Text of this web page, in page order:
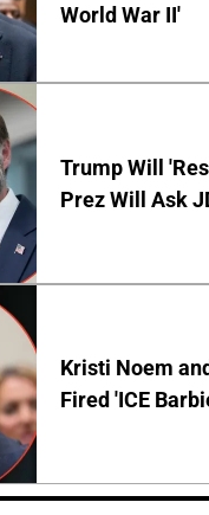
World War II'
Trump Will
Prez Will Ask
Kristi Noem
Fired 'ICE